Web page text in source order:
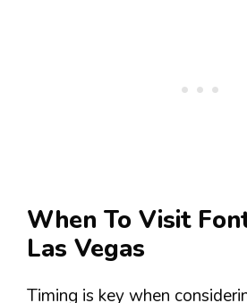
When To Visit
Las Vegas
Timing is key when